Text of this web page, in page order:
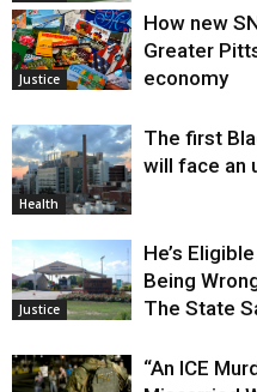
Justice
How new
Greater
economy
Health
The first
will face an
Justice
He’s
Being
The State
“An ICE